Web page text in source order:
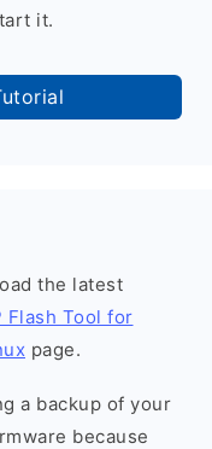
it.
the latest
Flash Tool for
page.
a backup of your
because